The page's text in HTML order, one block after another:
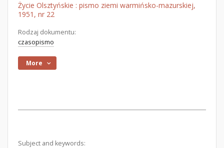
Życie Olsztyńskie : pismo ziemi warmińsko-mazurskiej,
1951, nr 22
Rodzaj dokumentu:
czasopismo
More
Subject and keywords: